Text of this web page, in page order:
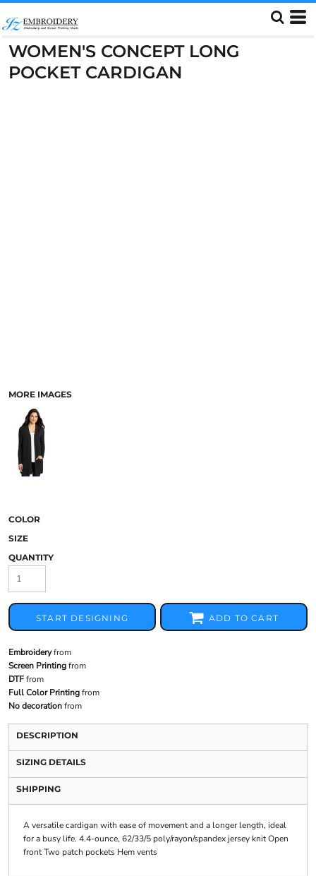
WOMEN'S CONCEPT LONG
POCKET CARDIGAN
MORE IMAGES
COLOR
SIZE
QUANTITY
START DESIGNING ADD TO CART
Embroideryfrom
Screen Printingfrom
DTFfrom
Full Color Printingfrom
No decorationfrom
DESCRIPTION
SIZING DETAILS
SHIPPING
A versatile cardigan with ease of movement and a longer length, ideal
for a busy life. 4.4-ounce, 62/33/5 poly/rayon/spandex jersey knit Open
front Two patch pockets Hem vents